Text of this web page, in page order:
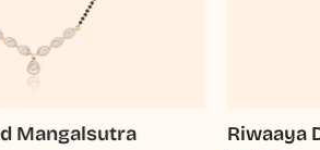
Mangalsutra Riwaaya